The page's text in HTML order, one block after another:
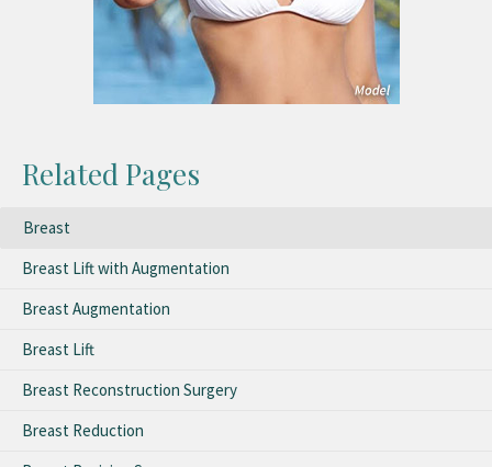
Related Pages
Breast
Breast Lift with Augmentation
Breast Augmentation
Breast Lift
Breast Reconstruction Surgery
Breast Reduction